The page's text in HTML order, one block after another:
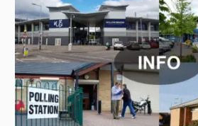
C
a
t
e
g
o